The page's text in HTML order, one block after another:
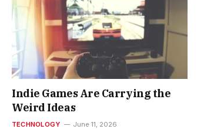
Indie Games Are Carrying the
Weird Ideas
TECHNOLOGY June 11, 2026